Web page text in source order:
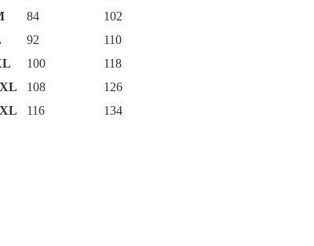
84
102
92
110
100
118
108
126
116 134